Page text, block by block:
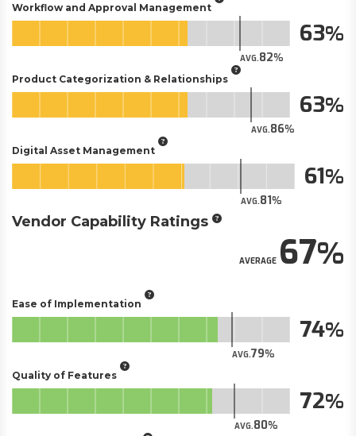
Workflow and Approval Management
AVG.82
63
Product Categorization & Relationships
AVG.86
63
Digital Asset Management
AVG.81
61
Vendor Capability Ratings
AVERAGE67
Ease of Implementation
AVG.79
74
Quality of Features
AVG.80
72